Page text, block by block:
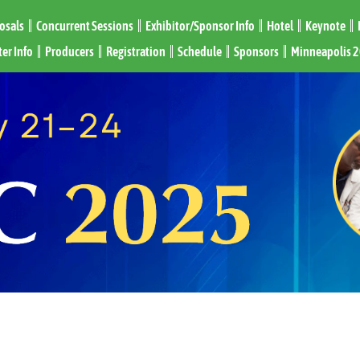
Concurrent Sessions Exhibitor/Sponsor Info Hotel Keynote
Info
Producers Registration Schedule Sponsors Minneapolis